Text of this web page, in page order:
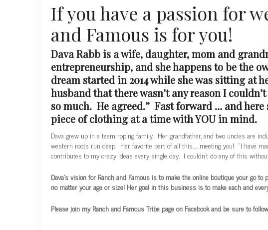
If you have a passion for
and Famous is for you!
Dava Rabb is a wife, daughter, mom and
entrepreneurship, and she happens to be the
dream started in 2014 while she was sitting at
husband that there wasn’t any reason I
so much. He agreed.” Fast forward … and
piece of clothing at a time with YOU in mind.
Dava grew up in a team roping family. Her grandfather, and two uncles are
western roots run deep. Her favorite part of all this……meeting you! “I have
contributes to my crazy ideas every single day. I couldn’t do any of this
Dava’svision for Ranch and Famous is to make the online boutique your go
no matter your age or size! Her goal in this business is to make each and
Please join my Ranch and Famous Tribe page on Facebook and be sure to